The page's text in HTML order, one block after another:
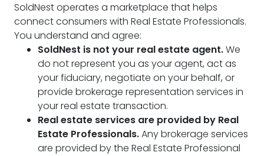
SoldNest operates a marketplace that helps
connect consumers with Real Estate Professionals.
You understand and agree:
SoldNest is not your real estate agent.We
do not represent you as your agent, act as
your fiduciary, negotiate on your behalf, or
provide brokerage representation services in
your real estate transaction.
Real estate services are provided by Real
Estate Professionals.Any brokerage services
are provided by the Real Estate Professional